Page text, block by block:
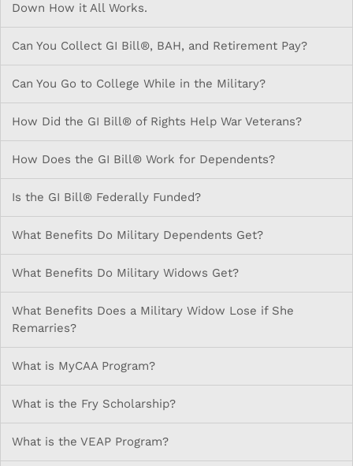
Down How it All Works.
Can You Collect GI Bill®, BAH, and Retirement Pay?
Can You Go to College While in the Military?
How Did the GI Bill® of Rights Help War Veterans?
How Does the GI Bill® Work for Dependents?
Is the GI Bill® Federally Funded?
What Benefits Do Military Dependents Get?
What Benefits Do Military Widows Get?
What Benefits Does a Military Widow Lose if She
Remarries?
What is MyCAA Program?
What is the Fry Scholarship?
What is the VEAP Program?